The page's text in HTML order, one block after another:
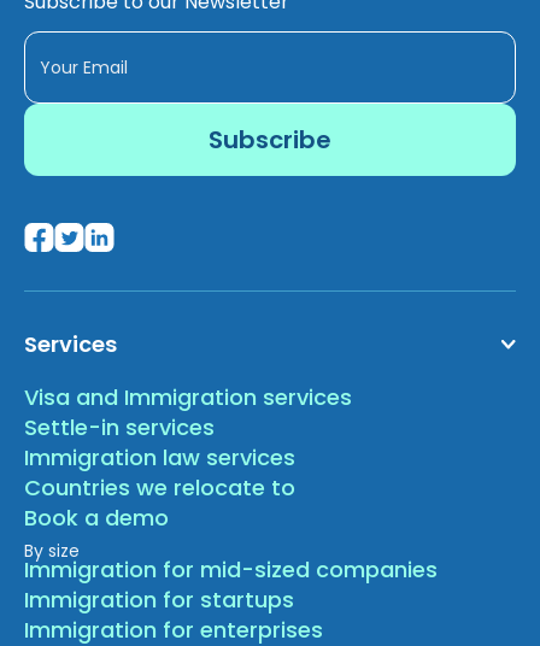
Services
Visa and Immigration services
Settle-in services
Immigration law services
Countries we relocate to
Book a demo
By size
Immigration for mid-sized companies
Immigration for startups
Immigration for enterprises